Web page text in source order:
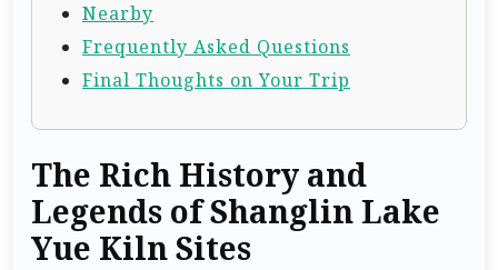
Nearby
Frequently Asked Questions
Final Thoughts on Your Trip
The Rich History and
Legends of Shanglin Lake
Yue Kiln Sites